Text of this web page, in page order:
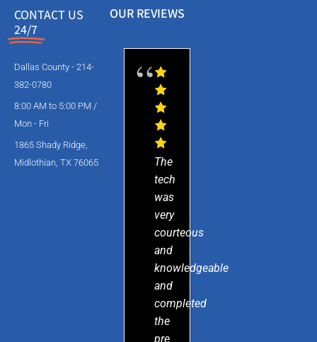
CONTACT US
24/7
Dallas County - 214-
382-0780
8:00 AM to 5:00 PM /
Mon - Fri
1865 Shady Ridge,
Midlothian, TX 76065
OUR REVIEWS
The
tech
was
very
courteous
and
knowledgeable
and
completed
the
pre